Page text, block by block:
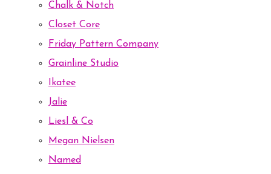
Chalk & Notch
Closet Core
Friday Pattern Company
Grainline Studio
Ikatee
Jalie
Liesl & Co
Megan Nielsen
Named